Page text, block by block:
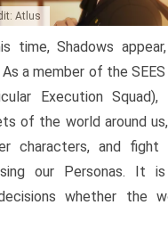
Atlus
time, Shadows
As a member of the
Execution
of the world around
characters, and fight
our Personas. It
decisions whether the